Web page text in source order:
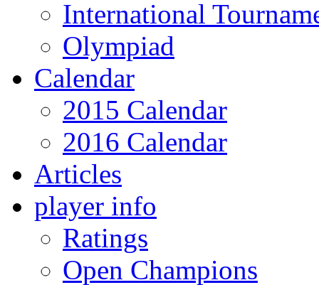
International
Olympiad
Calendar
2015 Calendar
2016 Calendar
Articles
player info
Ratings
Open Champions